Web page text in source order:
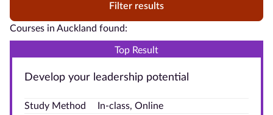
Filter results
Courses in Auckland found:
Top Result
Develop your leadership potential
Study Method
In-class, Online
Qualification
Level
Contact